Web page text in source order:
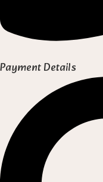
Payment Details